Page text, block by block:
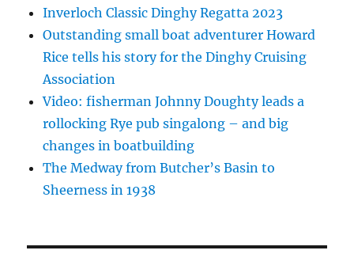
Inverloch Classic Dinghy Regatta 2023
Outstanding small boat adventurer Howard
Rice tells his story for the Dinghy Cruising
Association
Video: fisherman Johnny Doughty leads a
rollocking Rye pub singalong – and big
changes in boatbuilding
The Medway from Butcher’s Basin to
Sheerness in 1938